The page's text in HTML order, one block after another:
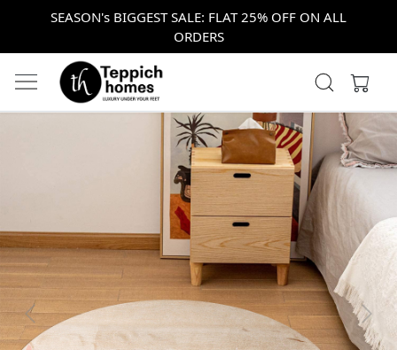
SEASON's BIGGEST SALE: FLAT 25% OFF ON ALL
ORDERS
Previous Next